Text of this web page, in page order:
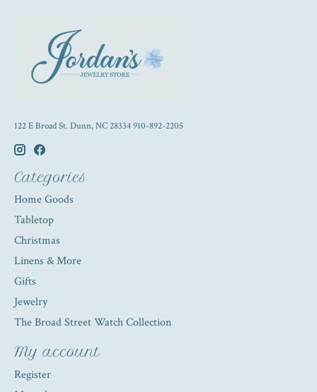
122 E Broad St. Dunn, NC 28334 910-892-2205
Categories
Home Goods
Tabletop
Christmas
Linens & More
Gifts
Jewelry
The Broad Street Watch Collection
My account
Register